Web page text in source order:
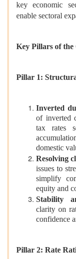
key economic
enable sectoral
Key Pillars of the
Pillar 1:
Inverted
of inverted
tax rates
domestic
Resolving
issues to
simplify
equity and
Stability
clarity on
confidence
Pillar 2: Rate